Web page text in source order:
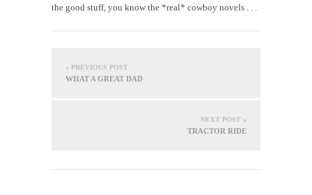
the good stuff, you know the *real* cowboy novels . . .
« PREVIOUS POST
WHAT A GREAT DAD
NEXT POST »
TRACTOR RIDE